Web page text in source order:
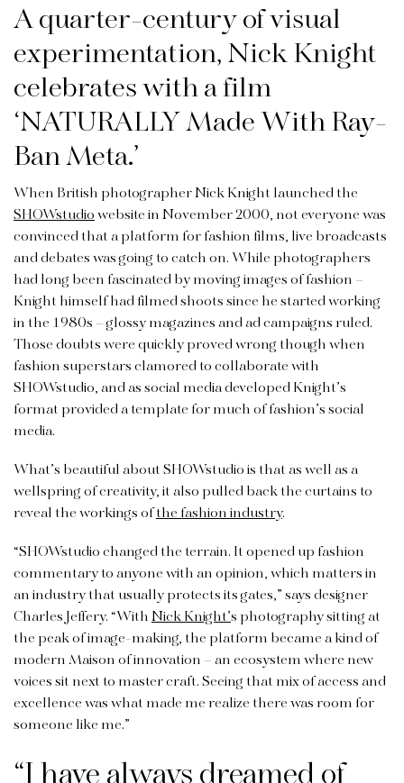
A quarter-century of visual
experimentation, Nick Knight
celebrates with a film
‘NATURALLY Made With Ray-
Ban Meta.’
When British photographer Nick Knight launched the
SHOWstudiowebsite in November 2000, not everyone was
convinced that a platform for fashion films, live broadcasts
and debates was going to catch on. While photographers
had long been fascinated by moving images of fashion –
Knight himself had filmed shoots since he started working
in the 1980s – glossy magazines and ad campaigns ruled.
Those doubts were quickly proved wrong though when
fashion superstars clamored to collaborate with
SHOWstudio, and as social media developed Knight’s
format provided a template for much of fashion’s social
media.
What’s beautiful about SHOWstudio is that as well as a
wellspring of creativity, it also pulled back the curtains to
reveal the workings ofthe fashion industry.
“SHOWstudio changed the terrain. It opened up fashion
commentary to anyone with an opinion, which matters in
an industry that usually protects its gates,” says designer
Charles Jeffery. “WithNick Knight’s photography sitting at
the peak of image-making, the platform became a kind of
modern Maison of innovation – an ecosystem where new
voices sit next to master craft. Seeing that mix of access and
excellence was what made me realize there was room for
someone like me.”